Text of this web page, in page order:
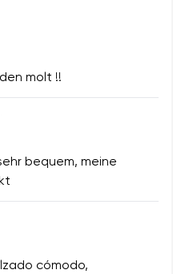
molt !!
bequem, meine
cómodo,